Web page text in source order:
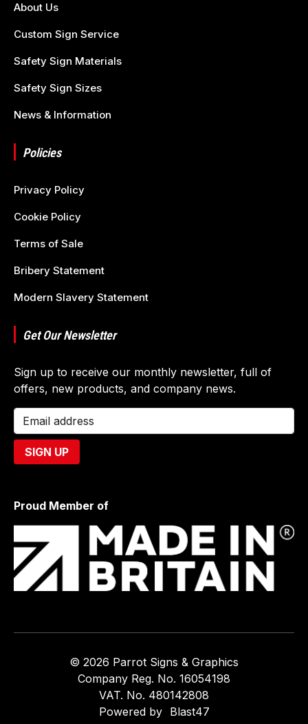
About Us
Custom Sign Service
Safety Sign Materials
Safety Sign Sizes
News & Information
Policies
Privacy Policy
Cookie Policy
Terms of Sale
Bribery Statement
Modern Slavery Statement
Get Our Newsletter
Sign up to receive our monthly newsletter, full of
offers, new products, and company news.
Proud Member of
© 2026 Parrot Signs & Graphics
Company Reg. No. 16054198
VAT. No. 480142808
Powered by Blast47